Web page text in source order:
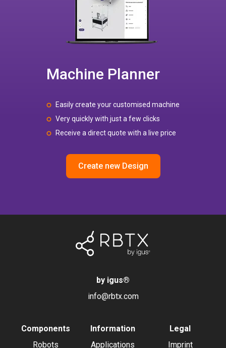
Machine Planner
Easily create your customised machine
Very quickly with just a few clicks
Receive a direct quote with a live price
Create new Design
by igus®
info@rbtx.com
Components
Robots
Information
Applications
Legal
Imprint